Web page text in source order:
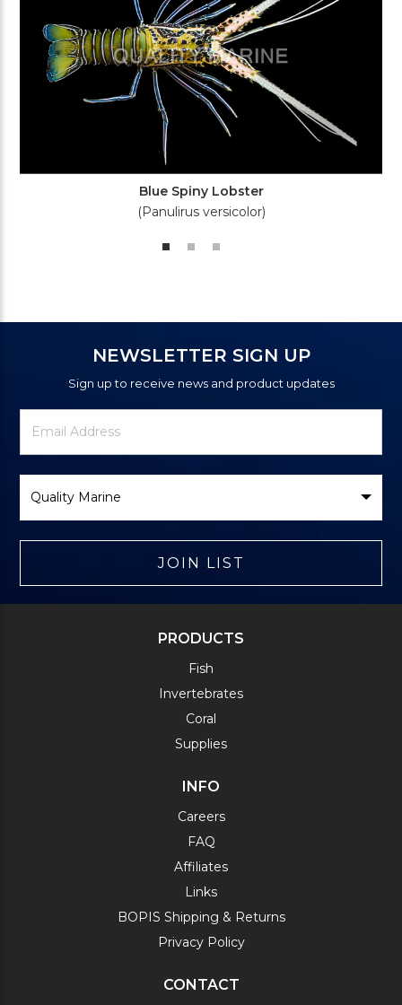
Blue Spiny Lobster
(Panulirus versicolor)
NEWSLETTER SIGN UP
Sign up to receive news and product updates
Newsletter
Signup
Email
Address
Brand
JOIN LIST
PRODUCTS
Fish
Invertebrates
Coral
Supplies
INFO
Careers
FAQ
Affiliates
Links
BOPIS Shipping & Returns
Privacy Policy
CONTACT